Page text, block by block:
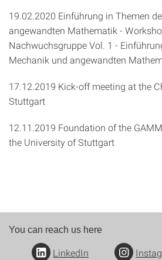
19.02.2020 Einführung in Themen
angewandten Mathematik -
Nachwuchsgruppe Vol. 1 -
Mechanik und angewandten
17.12.2019 Kick-off meeting at the
Stuttgart
12.11.2019 Foundation of the
the University of Stuttgart
You can reach us here
LinkedIn